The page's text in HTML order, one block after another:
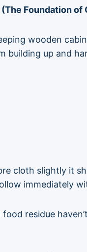
Foundation of
wooden
building up and
cloth slightly it
immediately
food residue